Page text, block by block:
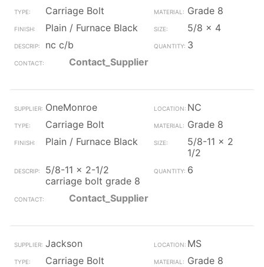
Carriage Bolt
Grade 8
Plain / Furnace Black
5/8 x 4
nc c/b
3
Contact_Supplier
OneMonroe
NC
Carriage Bolt
Grade 8
Plain / Furnace Black
5/8-11 x 2
1/2
5/8-11 x 2-1/2
carriage bolt grade 8
6
Contact_Supplier
Jackson
MS
Carriage Bolt
Grade 8